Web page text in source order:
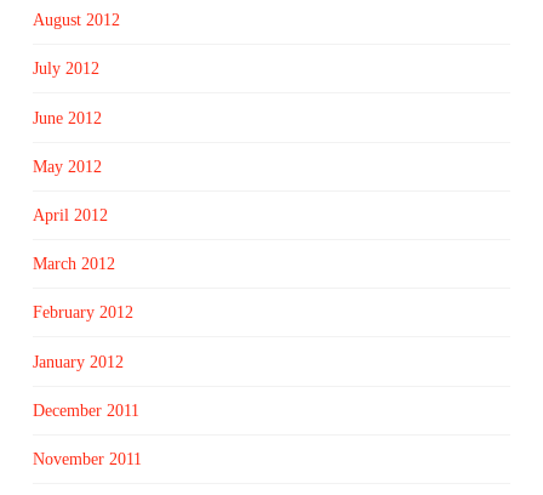
August 2012
July 2012
June 2012
May 2012
April 2012
March 2012
February 2012
January 2012
December 2011
November 2011